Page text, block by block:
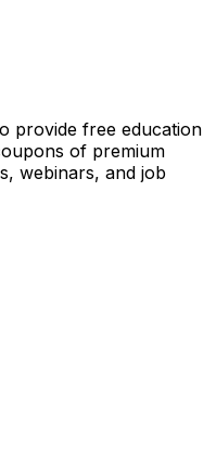
provide free education
of premium
webinars, and job